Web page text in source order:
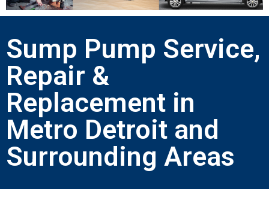
Sump Pump Service,
Repair &
Replacement in
Metro Detroit and
Surrounding Areas